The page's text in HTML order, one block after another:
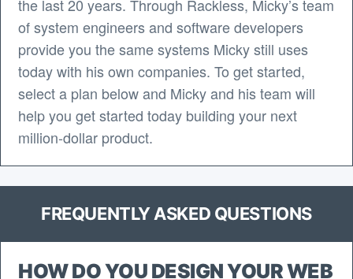
the last 20 years. Through Rackless, Micky’s team
of system engineers and software developers
provide you the same systems Micky still uses
today with his own companies. To get started,
select a plan below and Micky and his team will
help you get started today building your next
million-dollar product.
FREQUENTLY ASKED QUESTIONS
HOW DO YOU DESIGN YOUR WEB